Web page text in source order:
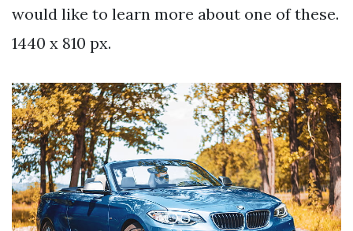
would like to learn more about one of these.
1440 x 810 px.